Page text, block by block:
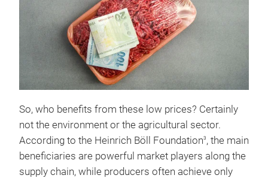
So, who benefits from these low prices? Certainly
not the environment or the agricultural sector.
According to the Heinrich Böll Foundation3 , the main
beneficiaries are powerful market players along the
supply chain, while producers often achieve only